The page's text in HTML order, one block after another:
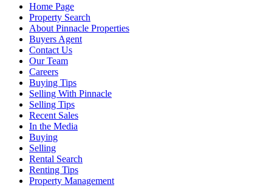
Home Page
Property Search
About Pinnacle Properties
Buyers Agent
Contact Us
Our Team
Careers
Buying Tips
Selling With Pinnacle
Selling Tips
Recent Sales
In the Media
Buying
Selling
Rental Search
Renting Tips
Property Management